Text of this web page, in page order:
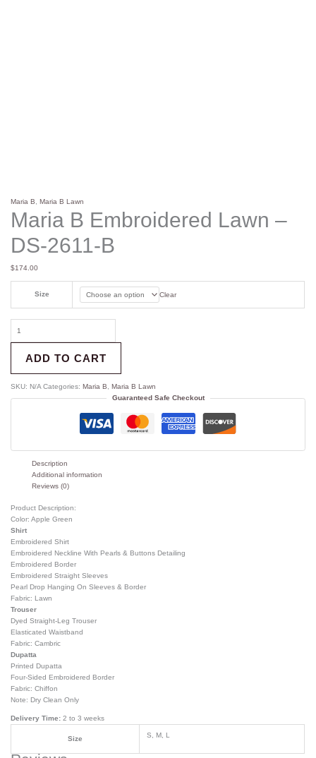
Maria B,Maria B Lawn
Maria B Embroidered Lawn –
DS-2611-B
$174.00
Size Clear
ADD TO CART
SKU: N/A Categories:Maria B,Maria B Lawn
Guaranteed Safe Checkout
Description
Additional information
Reviews (0)
Product Description:
Color: Apple Green
Shirt
Embroidered Shirt
Embroidered Neckline With Pearls & Buttons Detailing
Embroidered Border
Embroidered Straight Sleeves
Pearl Drop Hanging On Sleeves & Border
Fabric: Lawn
Trouser
Dyed Straight-Leg Trouser
Elasticated Waistband
Fabric: Cambric
Dupatta
Printed Dupatta
Four-Sided Embroidered Border
Fabric: Chiffon
Note: Dry Clean Only
Delivery Time: 2 to 3 weeks
Size S, M, L